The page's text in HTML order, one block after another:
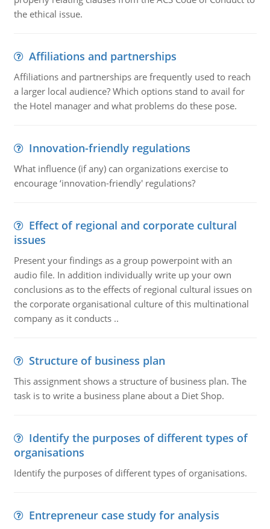
the ethical issue.
Affiliations and partnerships
Affiliations and partnerships are frequently used to reach
a larger local audience? Which options stand to avail for
the Hotel manager and what problems do these pose.
Innovation-friendly regulations
What influence (if any) can organizations exercise to
encourage ‘innovation-friendly' regulations?
Effect of regional and corporate cultural
issues
Present your findings as a group powerpoint with an
audio file. In addition individually write up your own
conclusions as to the effects of regional cultural issues on
the corporate organisational culture of this multinational
company as it conducts ..
Structure of business plan
This assignment shows a structure of business plan. The
task is to write a business plane about a Diet Shop.
Identify the purposes of different types of
organisations
Identify the purposes of different types of organisations.
Entrepreneur case study for analysis